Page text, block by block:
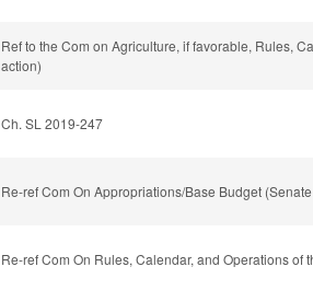
Ref to the Com on Agriculture, if favorable, Rules,
action)
Ch. SL 2019-247
Re-ref Com On Appropriations/Base Budget
Re-ref Com On Rules, Calendar, and Operations of